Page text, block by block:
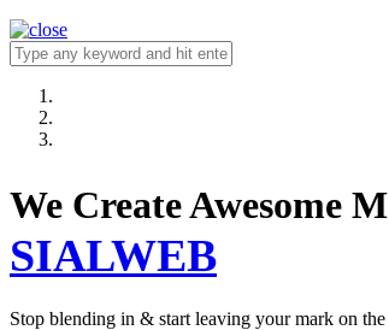
We Create
SIALWEB
Stop blending in & start leaving your mark on